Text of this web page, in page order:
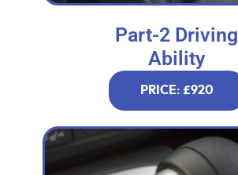
Part-2 Driving
Ability
PRICE: £920